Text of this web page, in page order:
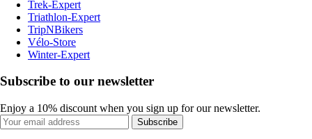
Trek-Expert
Triathlon-Expert
TripNBikers
Vélo-Store
Winter-Expert
Subscribe to our newsletter
Enjoy a 10% discount when you sign up for our newsletter.
Subscribe